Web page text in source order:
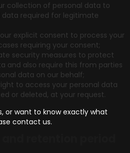
collection of personal data to
data required for legitimate
explicit consent to process your
requiring your consent;
security measures to protect
and also require this from parties
data on our behalf;
to access your personal data
or deleted, at your request.
or want to know exactly what
contact us.